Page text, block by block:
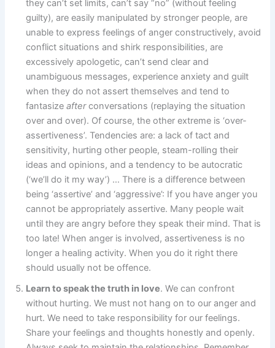
they can’t set limits, can’t say “no” (without feeling
guilty), are easily manipulated by stronger people, are
unable to express feelings of anger constructively, avoid
conflict situations and shirk responsibilities, are
excessively apologetic, can’t send clear and
unambiguous messages, experience anxiety and guilt
when they do not assert themselves and tend to
fantasizeafterconversations (replaying the situation
over and over). Of course, the other extreme is ‘over-
assertiveness’. Tendencies are: a lack of tact and
sensitivity, hurting other people, steam-rolling their
ideas and opinions, and a tendency to be autocratic
(‘we’ll do it my way’) … There is a difference between
being ‘assertive’ and ‘aggressive’: If you have anger you
cannot be appropriately assertive. Many people wait
until they are angry before they speak their mind. That is
too late! When anger is involved, assertiveness is no
longer a healing activity. When you do it right there
should usually not be offence.
Learn to speak the truth in love. We can confront
without hurting. We must not hang on to our anger and
hurt. We need to take responsibility for our feelings.
Share your feelings and thoughts honestly and openly.